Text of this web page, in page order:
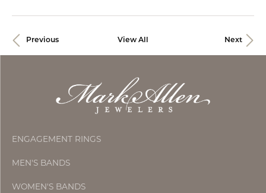
Previous View All Next
ENGAGEMENT RINGS
MEN'S BANDS
WOMEN'S BANDS